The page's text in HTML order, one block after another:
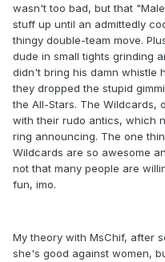
wasn't too bad, but that
stuff up until an admittedly
thingy double-team move.
dude in small tights grinding
didn't bring his damn whistle
they dropped the stupid
the All-Stars. The Wildcards,
with their rudo antics, which
ring announcing. The one
Wildcards are so awesome
not that many people are
fun, imo.
My theory with MsChif, after
she's good against women,